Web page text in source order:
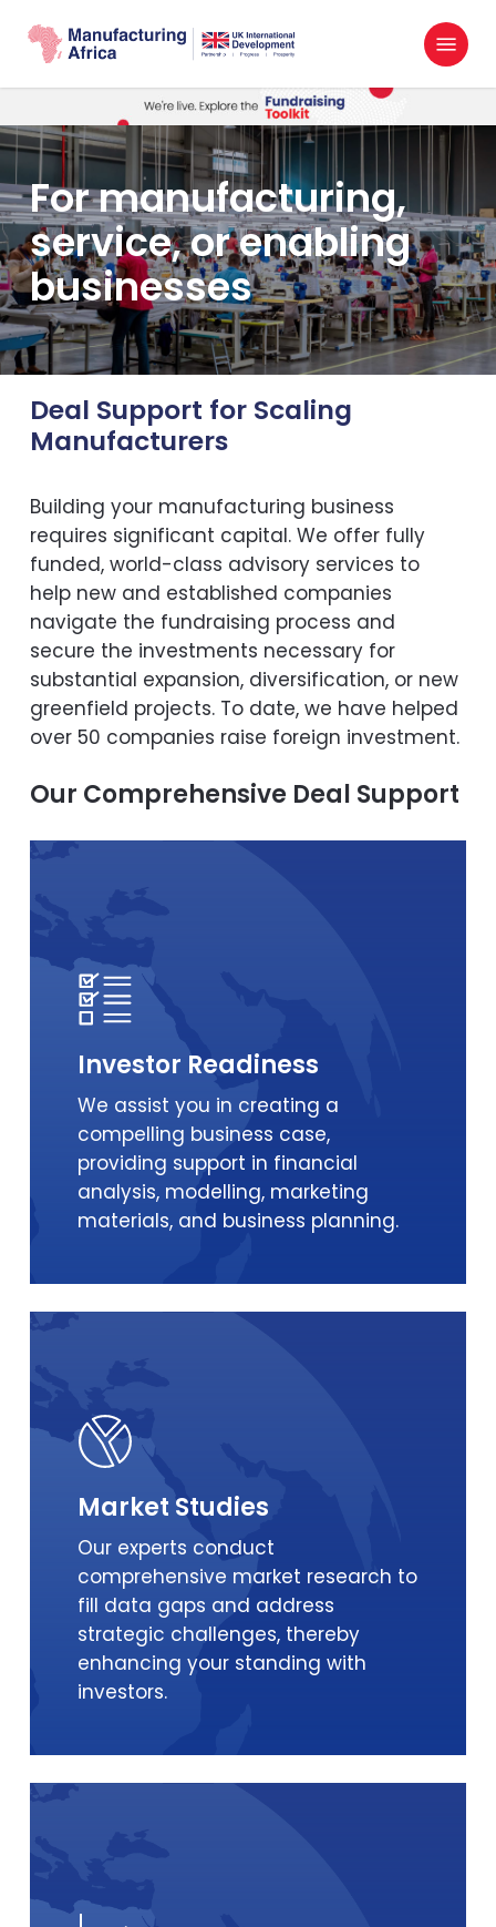
main
search
Menu
For manufacturing,
service, or enabling
businesses
Deal Support for Scaling
Manufacturers
Building your manufacturing business
requires significant capital. We offer fully
funded, world-class advisory services to
help new and established companies
navigate the fundraising process and
secure the investments necessary for
substantial expansion, diversification, or new
greenfield projects. To date, we have helped
over 50 companies raise foreign investment.
Our Comprehensive Deal Support
Investor Readiness
We assist you in creating a
compelling business case,
providing support in financial
analysis, modelling, marketing
materials, and business planning.
Market Studies
Our experts conduct
comprehensive market research to
fill data gaps and address
strategic challenges, thereby
enhancing your standing with
investors.